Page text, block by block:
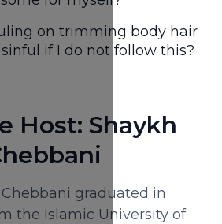
on trimming body hair
sinful if I do not follow this?
Host: Shaykh
Chebbani graduated in
the Islamic University of